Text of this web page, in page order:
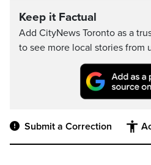
Keep it Factual
Add CityNews Toronto as a
to see more local stories from
Submit a Correction